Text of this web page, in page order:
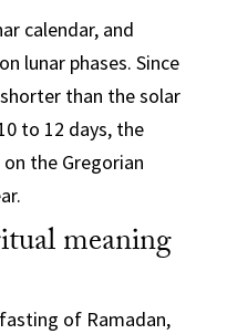
calendar, and
lunar phases. Since
than the solar
to 12 days, the
the Gregorian
meaning
of Ramadan,